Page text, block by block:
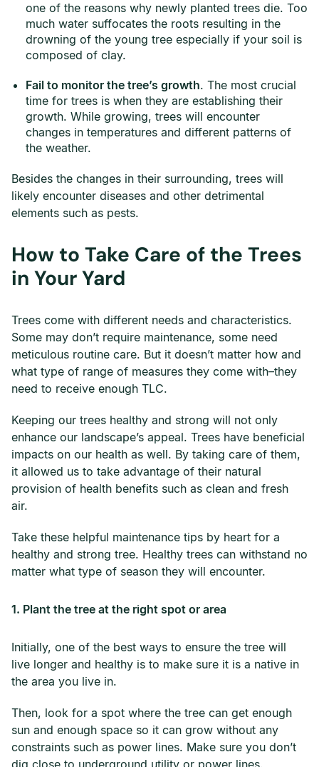
one of the reasons why newly planted trees die. Too
much water suffocates the roots resulting in the
drowning of the young tree especially if your soil is
composed of clay.
Fail to monitor the tree’s growth. The most crucial
time for trees is when they are establishing their
growth. While growing, trees will encounter
changes in temperatures and different patterns of
the weather.
Besides the changes in their surrounding, trees will
likely encounter diseases and other detrimental
elements such as pests.
How to Take Care of the Trees
in Your Yard
Trees come with different needs and characteristics.
Some may don’t require maintenance, some need
meticulous routine care. But it doesn’t matter how and
what type of range of measures they come with–they
need to receive enough TLC.
Keeping our trees healthy and strong will not only
enhance our landscape’s appeal. Trees have beneficial
impacts on our health as well. By taking care of them,
it allowed us to take advantage of their natural
provision of health benefits such as clean and fresh
air.
Take these helpful maintenance tips by heart for a
healthy and strong tree. Healthy trees can withstand no
matter what type of season they will encounter.
1. Plant the tree at the right spot or area
Initially, one of the best ways to ensure the tree will
live longer and healthy is to make sure it is a native in
the area you live in.
Then, look for a spot where the tree can get enough
sun and enough space so it can grow without any
constraints such as power lines. Make sure you don’t
dig close to underground utility or power lines.